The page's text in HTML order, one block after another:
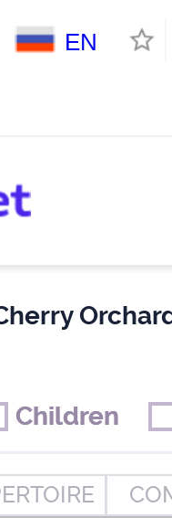
EN
Children
Children